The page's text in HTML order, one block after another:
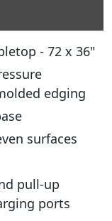
- 72 x 36"
edging
surfaces
pull-up
ports